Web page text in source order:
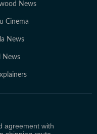
News
Cinema
News
News
agreement with